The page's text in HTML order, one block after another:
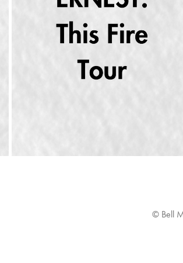
ERNEST RETURNS HOME TO THE RYMAN
AUDITORIUM
2023
© Bell